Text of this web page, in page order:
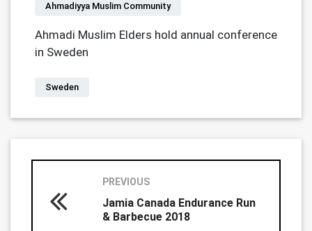
Ahmadiyya Muslim Community
Ahmadi Muslim Elders hold annual conference
in Sweden
Sweden
PREVIOUS
Jamia Canada Endurance Run
& Barbecue 2018